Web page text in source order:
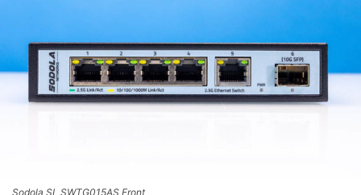
Sodola SL SWTG015AS Front